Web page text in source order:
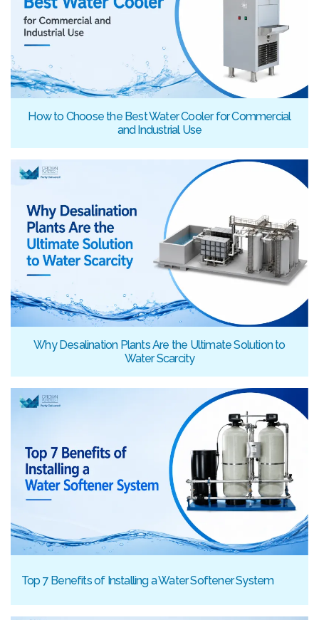
How to Choose the Best Water Cooler for Commercial
and Industrial Use
Why Desalination Plants Are the Ultimate Solution to
Water Scarcity
Top 7 Benefits of Installing a Water Softener System